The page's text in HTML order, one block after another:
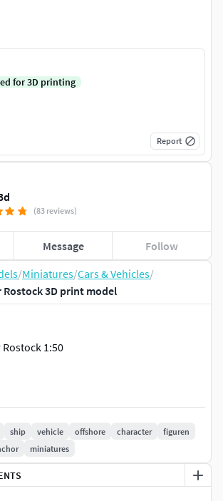
/Miniatures/Cars & Vehicles/
3D print model
1:50
ship vehicle offshore character
figuren
miniatures
(83 reviews)
Message Follow
for 3D printing
Report